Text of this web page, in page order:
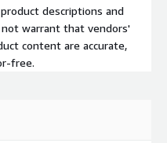
h-Bar
Marketplace
descriptions and
warrant that vendors'
content are accurate,
free.